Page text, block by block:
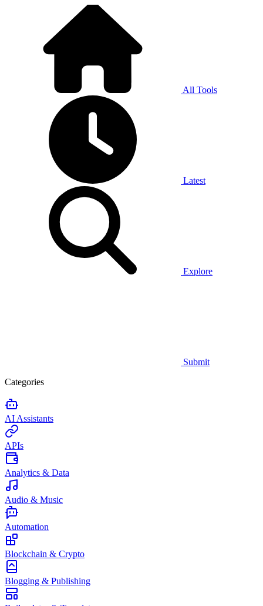
All Tools
Latest
Explore
Submit
Categories
AI Assistants
APIs
Analytics & Data
Audio & Music
Automation
Blockchain & Crypto
Blogging & Publishing